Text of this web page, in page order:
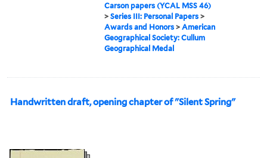
Carson papers (YCAL MSS 46)
>Series III: Personal Papers >
Awards and Honors >American
Geographical Society: Cullum
Geographical Medal
Handwritten draft, opening chapter of "Silent Spring"